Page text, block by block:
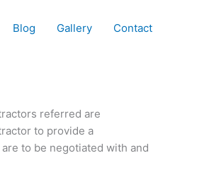
Blog Gallery Contact
referred are
to provide a
to be negotiated with and